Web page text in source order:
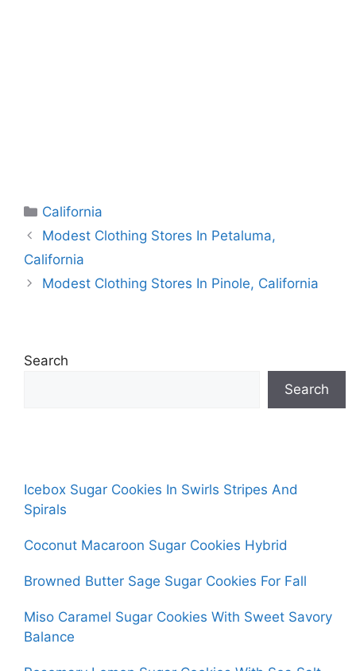
Categories
California
Modest Clothing Stores In Petaluma,
California
Modest Clothing Stores In Pinole, California
Search
Search
Icebox Sugar Cookies In Swirls Stripes And
Spirals
Coconut Macaroon Sugar Cookies Hybrid
Browned Butter Sage Sugar Cookies For Fall
Miso Caramel Sugar Cookies With Sweet Savory
Balance